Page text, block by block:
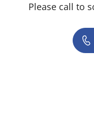
Please call to